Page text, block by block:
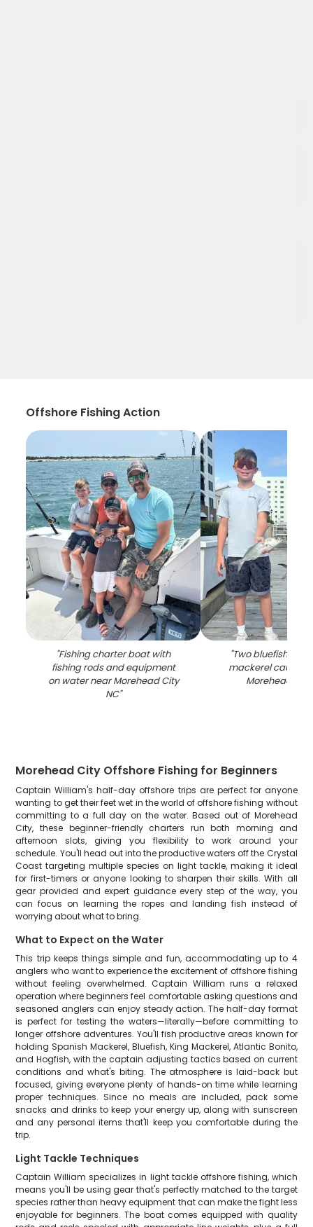
Offshore Fishing Action
"Fishing charter boat with
fishing rods and equipment
on water near Morehead City
NC"
"Two bluefish and
mackerel caught
Morehead City
Morehead City Offshore Fishing for Beginners
Captain William's half-day offshore trips are perfect for anyone
wanting to get their feet wet in the world of offshore fishing without
committing to a full day on the water. Based out of Morehead
City, these beginner-friendly charters run both morning and
afternoon slots, giving you flexibility to work around your
schedule. You'll head out into the productive waters off the Crystal
Coast targeting multiple species on light tackle, making it ideal
for first-timers or anyone looking to sharpen their skills. With all
gear provided and expert guidance every step of the way, you
can focus on learning the ropes and landing fish instead of
worrying about what to bring.
What to Expect on the Water
This trip keeps things simple and fun, accommodating up to 4
anglers who want to experience the excitement of offshore fishing
without feeling overwhelmed. Captain William runs a relaxed
operation where beginners feel comfortable asking questions and
seasoned anglers can enjoy steady action. The half-day format
is perfect for testing the waters—literally—before committing to
longer offshore adventures. You'll fish productive areas known for
holding Spanish Mackerel, Bluefish, King Mackerel, Atlantic Bonito,
and Hogfish, with the captain adjusting tactics based on current
conditions and what's biting. The atmosphere is laid-back but
focused, giving everyone plenty of hands-on time while learning
proper techniques. Since no meals are included, pack some
snacks and drinks to keep your energy up, along with sunscreen
and any personal items that'll keep you comfortable during the
trip.
Light Tackle Techniques
Captain William specializes in light tackle offshore fishing, which
means you'll be using gear that's perfectly matched to the target
species rather than heavy equipment that can make the fight less
enjoyable for beginners. The boat comes equipped with quality